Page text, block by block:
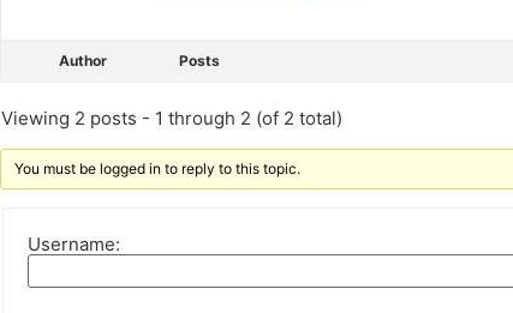
Author Posts
Viewing 2 posts - 1 through 2 (of 2 total)
You must be logged in to reply to this topic.
Username: